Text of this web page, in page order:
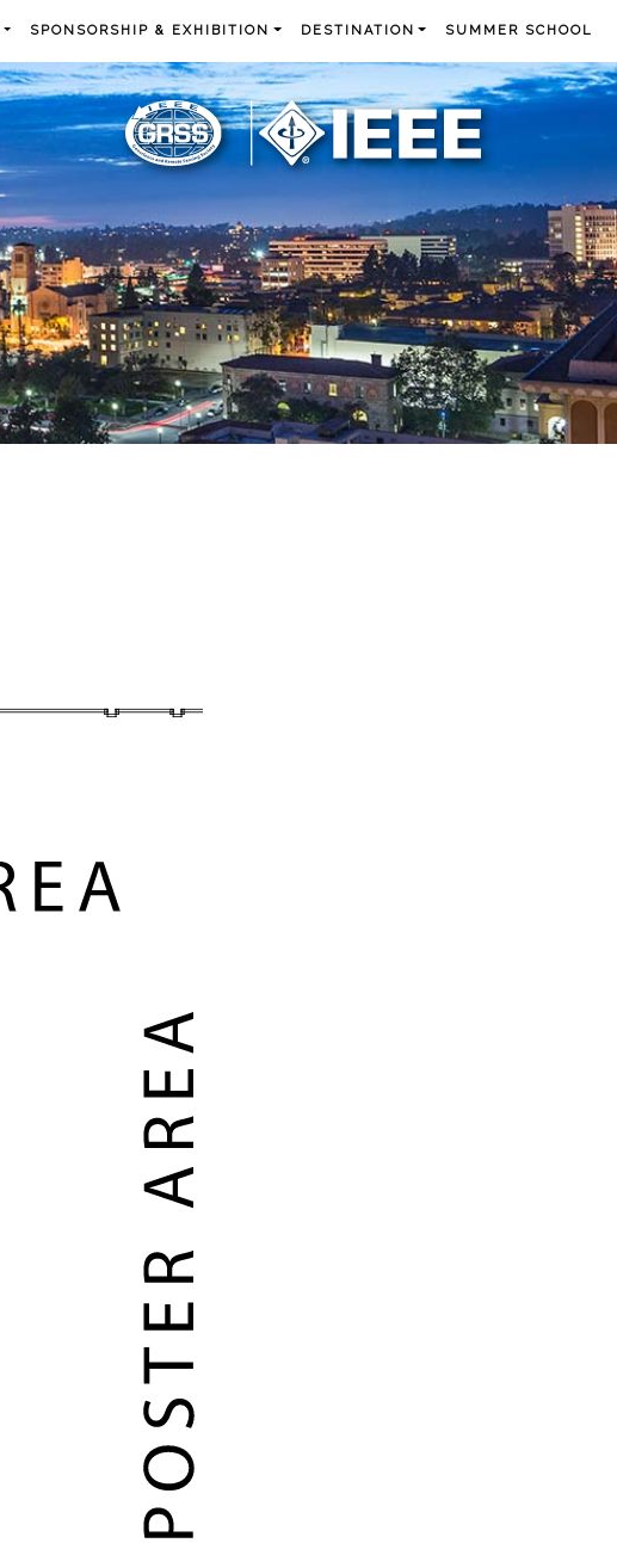
SPONSORSHIP & EXHIBITION DESTINATION SUMMER SCHOOL